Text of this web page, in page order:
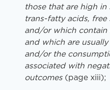
those that are high
trans-fatty acids,
and/or which contain
and which are
and/or the
associated with
outcomes (page xiii);